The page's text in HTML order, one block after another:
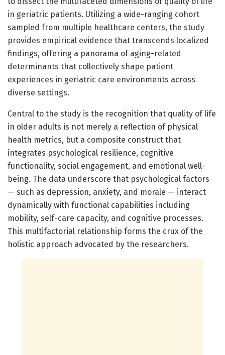
in geriatric patients. Utilizing a wide-ranging cohort
sampled from multiple healthcare centers, the study
provides empirical evidence that transcends localized
findings, offering a panorama of aging-related
determinants that collectively shape patient
experiences in geriatric care environments across
diverse settings.
Central to the study is the recognition that quality of life
in older adults is not merely a reflection of physical
health metrics, but a composite construct that
integrates psychological resilience, cognitive
functionality, social engagement, and emotional well-
being. The data underscore that psychological factors
— such as depression, anxiety, and morale — interact
dynamically with functional capabilities including
mobility, self-care capacity, and cognitive processes.
This multifactorial relationship forms the crux of the
holistic approach advocated by the researchers.